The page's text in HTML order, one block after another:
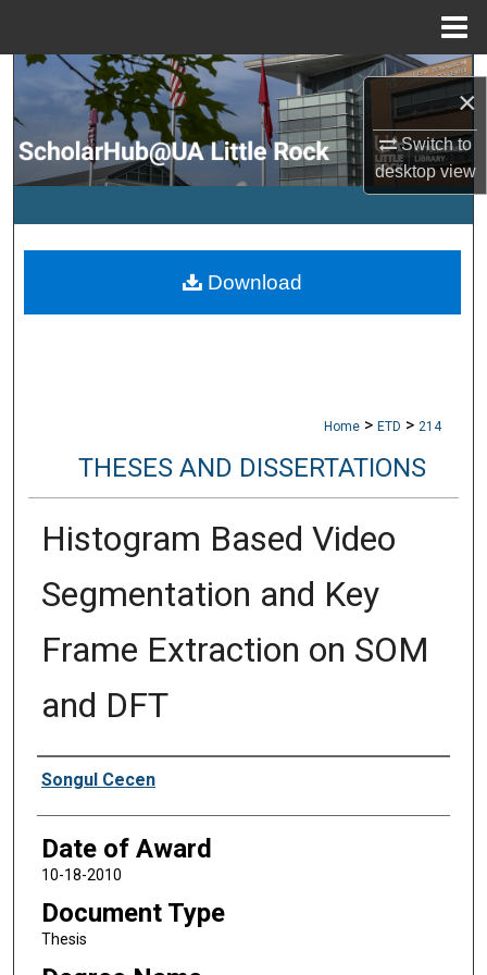
×
Switch to
desktopview
Search
Browse Collections
My Account
Digital Commons Network™
Home > ETD > 214
THESES AND DISSERTATIONS
Histogram Based Video
Segmentation and Key
Frame Extraction on SOM
and DFT
Author
Songul Cecen
Date of Award
10-18-2010
Document Type
Thesis
Download